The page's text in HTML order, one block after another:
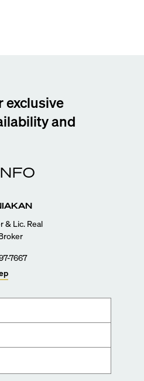
exclusive
and
& Lic. Real
7667